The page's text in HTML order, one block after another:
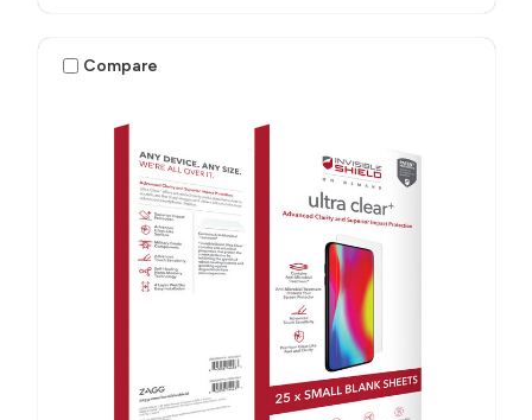
Compare